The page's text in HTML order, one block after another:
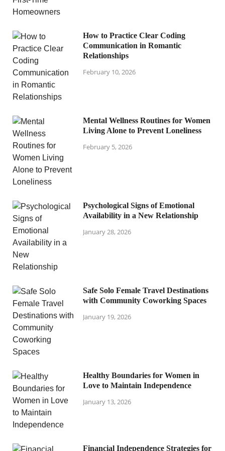
How to Practice Clear Coding
Communication in Romantic
Relationships
February 10, 2026
Mental Wellness Routines for Women
Living Alone to Prevent Loneliness
February 5, 2026
Psychological Signs of Emotional
Availability in a New Relationship
January 28, 2026
Safe Solo Female Travel Destinations
with Community Coworking Spaces
January 19, 2026
Healthy Boundaries for Women in
Love to Maintain Independence
January 13, 2026
Financial Independence Strategies for